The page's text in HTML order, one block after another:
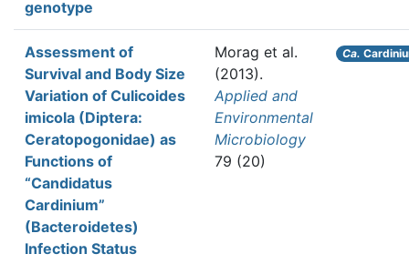
genotype
Assessment of
Survival and Body Size
Variation of Culicoides
imicola (Diptera:
Ceratopogonidae) as
Functions of
“Candidatus
Cardinium”
(Bacteroidetes)
Infection Status
Morag et al.
(2013).
Applied and
Environmental
Microbiology
79 (20)
Ca.